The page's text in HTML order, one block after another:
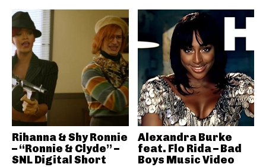
Rihanna & Shy Ronnie
– “Ronnie & Clyde” –
SNL Digital Short
Alexandra Burke
feat. Flo Rida – Bad
Boys Music Video